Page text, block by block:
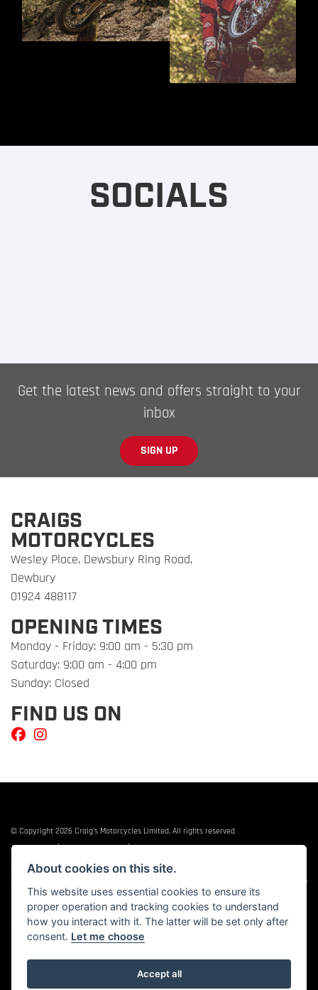
SOCIALS
Get the latest news and offers straight to your
inbox
SIGN UP
CRAIGS
MOTORCYCLES
Wesley Place, Dewsbury Ring Road,
Dewbury
01924 488117
OPENING TIMES
Monday - Friday: 9:00 am - 5:30 pm
Saturday: 9:00 am - 4:00 pm
Sunday: Closed
FIND US ON
© Copyright 2026 Craig's Motorcycles Limited. All rights reserved
Admin Login
| |
Craig’s Motorcycles Limited is authorised and regulated by the Financial Conduct
Authority (655189). We are a credit broker, not a lender, and offer credit facilities from
Snap Finance. Snap Finance Limited act as the lender.
PLEASE NOTE: All prices shown exclude £149 preparation fee on all electric bikes and
£99 on all combustion engined machines
Powered by DealerWEBS
About cookies on this site.
This website uses essential cookies to ensure its
proper operation and tracking cookies to understand
how you interact with it. The latter will be set only after
consent. Let me choose
Accept all